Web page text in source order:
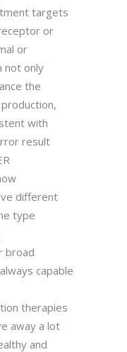
targets
or
or
not only
the
with
result
different
type
broad
capable
therapies
away a lot
and